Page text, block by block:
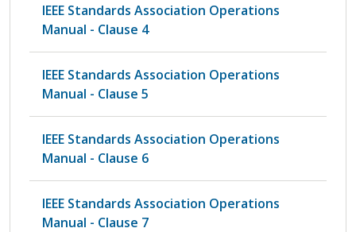
IEEE Standards Association Operations
Manual - Clause 4
IEEE Standards Association Operations
Manual - Clause 5
IEEE Standards Association Operations
Manual - Clause 6
IEEE Standards Association Operations
Manual - Clause 7